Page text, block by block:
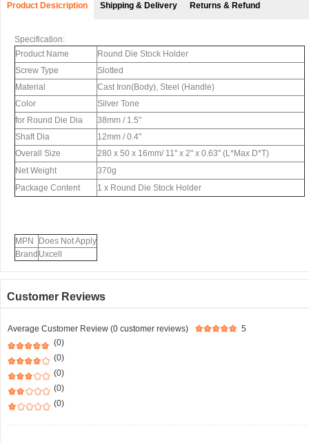
Product Desicription Shipping & Delivery Returns & Refund
Specification:
Product Name
Round Die Stock Holder
Screw Type
Slotted
Material
Cast Iron(Body), Steel (Handle)
Color
Silver Tone
for Round Die Dia
38mm / 1.5"
Shaft Dia
12mm / 0.4"
Overall Size
280 x 50 x 16mm/ 11" x 2" x 0.63" (L*Max D*T)
Net Weight
370g
Package Content
1 x Round Die Stock Holder
MPN
Does Not Apply
Brand Uxcell
Customer Reviews
Average Customer Review (0 customer reviews)
5
(0)
(0)
(0)
(0)
(0)